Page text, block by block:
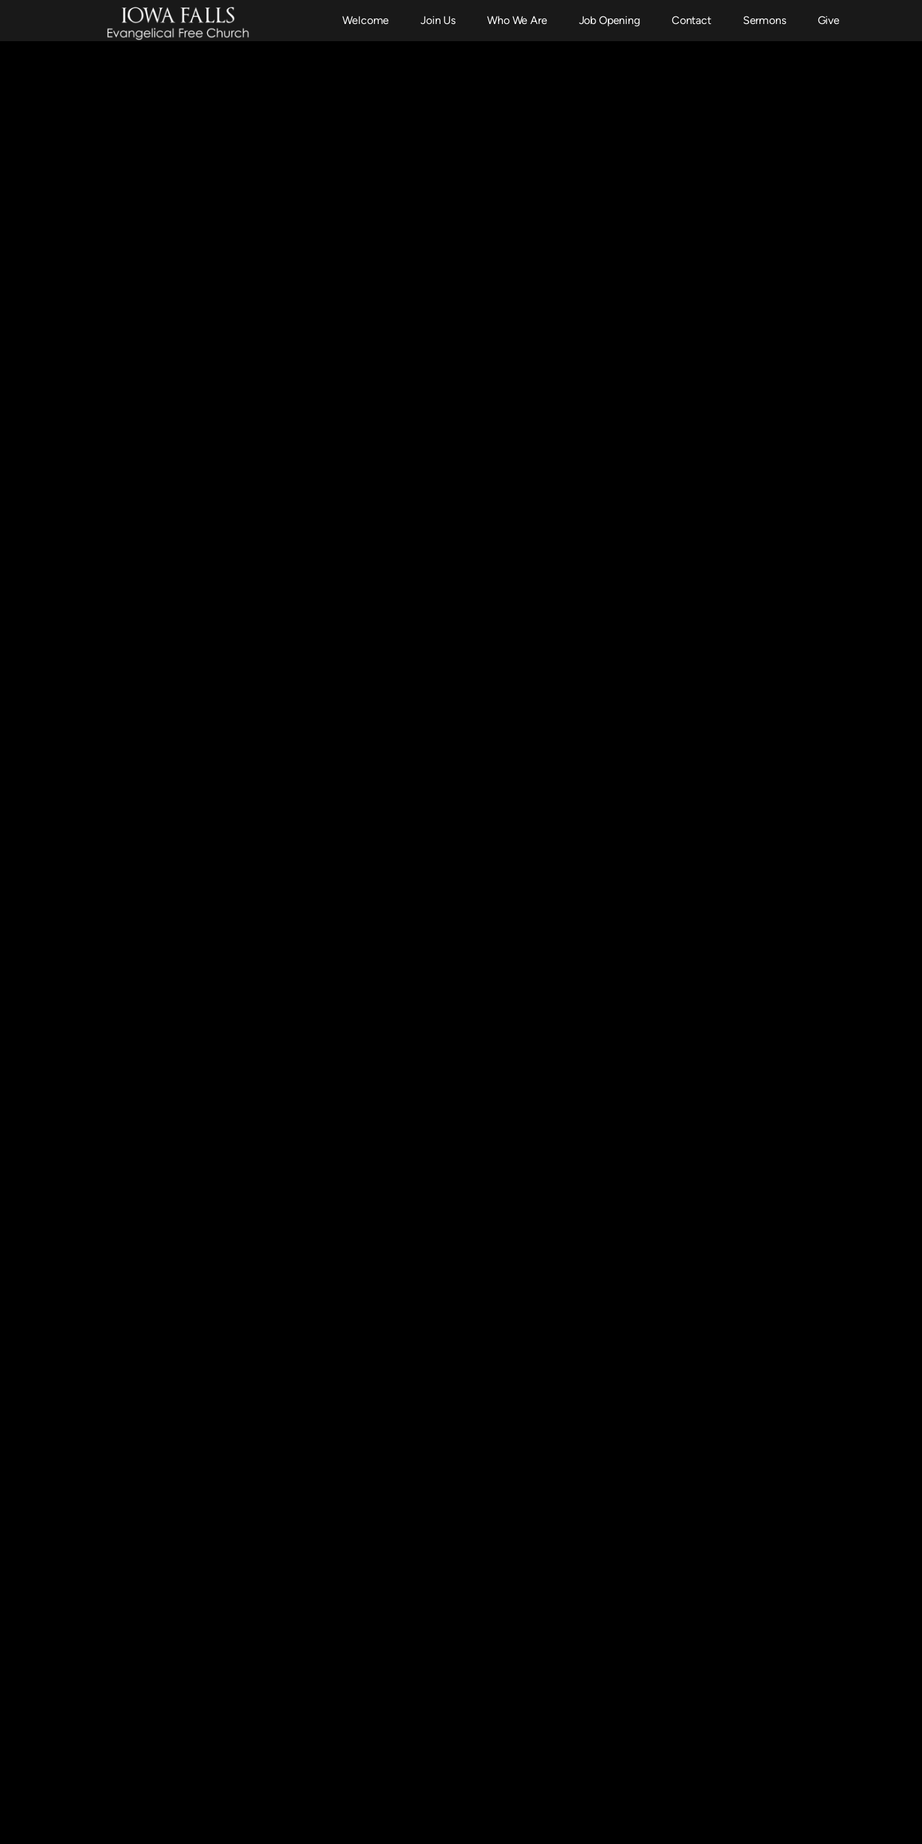
Welcome Join Us Who We Are Job Opening Contact Sermons Give